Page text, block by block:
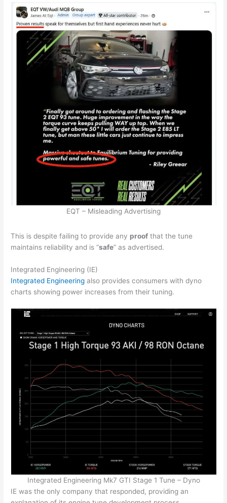
EQT – Misleading Advertising
This is despite failing to provide any proof that the tune
maintains reliability and is “safe” as advertised.
Integrated Engineering (IE)
Integrated Engineering also provides consumers with dyno
charts showing power increases from their tuning.
Integrated Engineering Mk7 GTI Stage 1 Tune – Dyno
IE was the only company that responded, providing an